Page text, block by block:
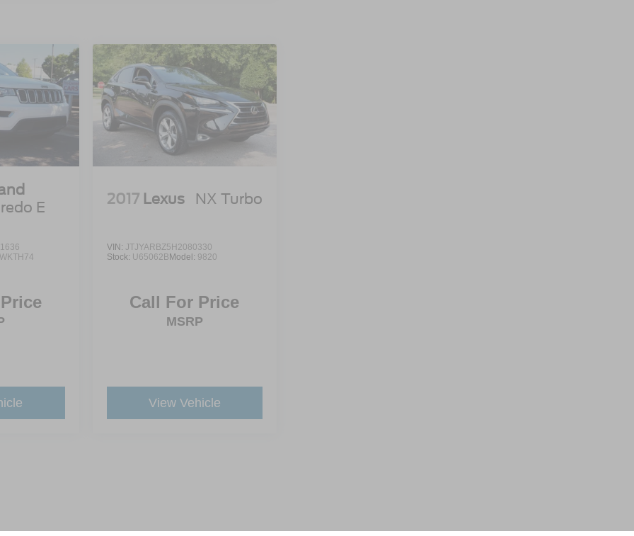
E
WKTH74
2017 Lexus NX Turbo
VIN: JTJYARBZ5H2080330
Stock: U65062B Model: 9820
Call For Price
MSRP
View Vehicle